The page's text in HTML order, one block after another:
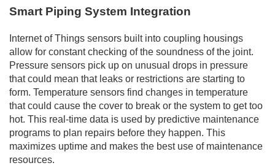
Smart Piping System Integration
Internet of Things sensors built into coupling housings
allow for constant checking of the soundness of the joint.
Pressure sensors pick up on unusual drops in pressure
that could mean that leaks or restrictions are starting to
form. Temperature sensors find changes in temperature
that could cause the cover to break or the system to get too
hot. This real-time data is used by predictive maintenance
programs to plan repairs before they happen. This
maximizes uptime and makes the best use of maintenance
resources.